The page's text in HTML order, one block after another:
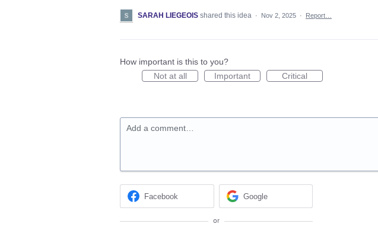
SARAH LIEGEOIS shared this idea · Nov 2, 2025 · Report…
How important is this to you?
Not at all
Important Critical
Add a comment…
Facebook Google
or